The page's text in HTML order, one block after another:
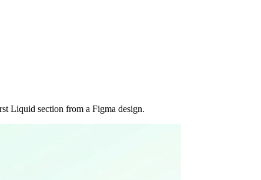
Liquid section from a Figma design.